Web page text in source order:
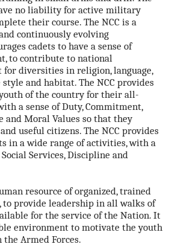
no liability for active military
their course. The NCC is a
continuously evolving
cadets to have a sense of
to contribute to national
for diversities in religion, language,
and habitat. The NCC provides
of the country for their all-
a sense of Duty, Commitment,
and Moral Values so that they
useful citizens. The NCC provides
in a wide range of activities, with a
Services, Discipline and
resource of organized, trained
to provide leadership in all walks of
for the service of the Nation. It
environment to motivate the youth
Armed Forces.